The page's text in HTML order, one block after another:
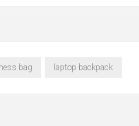
bag laptop backpack